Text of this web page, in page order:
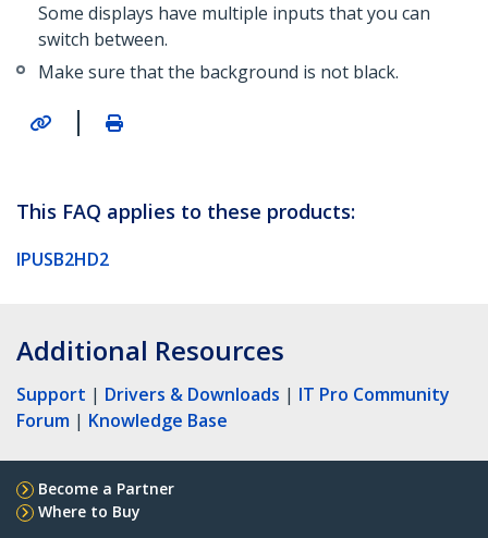
Some displays have multiple inputs that you can
switch between.
Make sure that the background is not black.
|
This FAQ applies to these products:
IPUSB2HD2
Additional Resources
Support | Drivers & Downloads | IT Pro Community
Forum | Knowledge Base
Become a Partner
Where to Buy